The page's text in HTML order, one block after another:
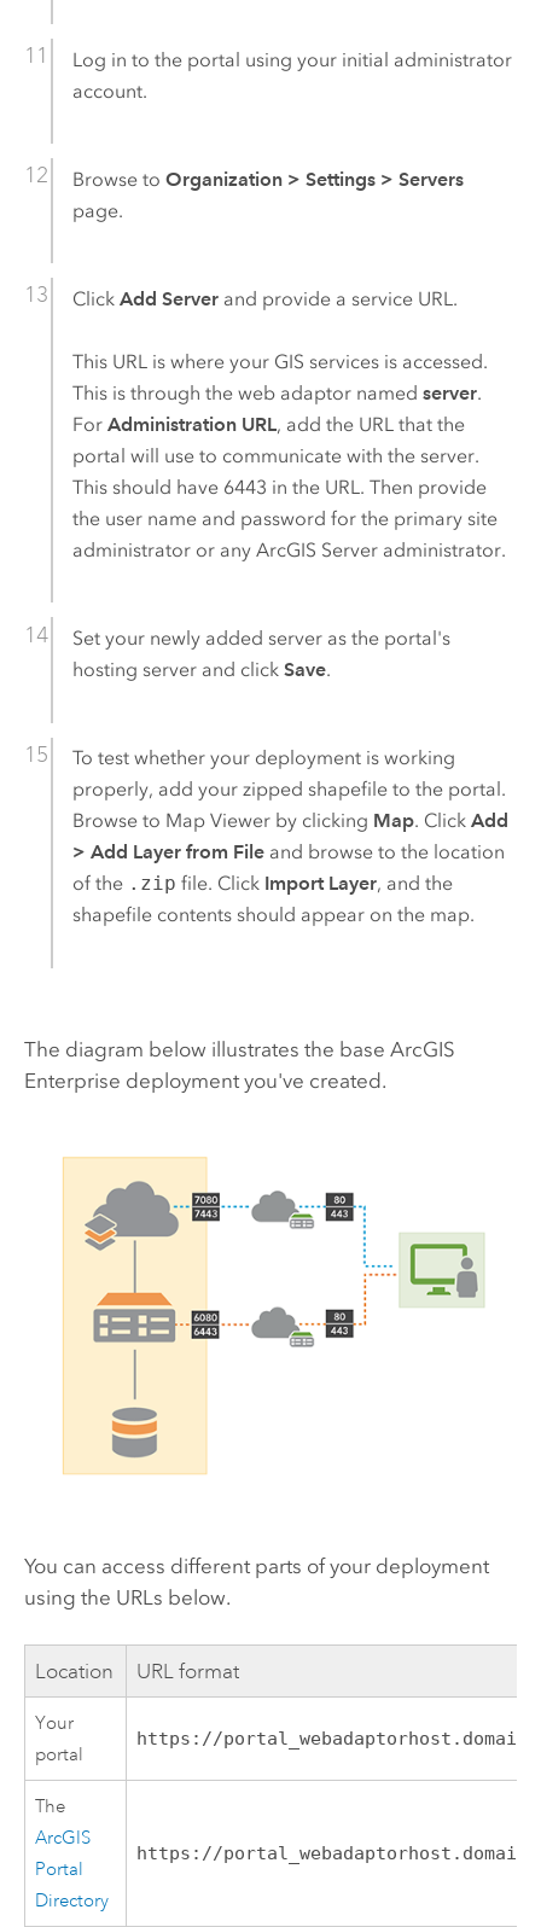
Log in to the portal using your initial administrator
account.
Browse to Organization > Settings > Servers
page.
Click Add Serverand provide a service URL.
This URL is where your GIS services is accessed.
This is through the web adaptor named server.
For Administration URL, add the URL that the
portal will use to communicate with the server.
This should have 6443 in the URL. Then provide
the user name and password for the primary site
administrator or any ArcGIS Serveradministrator.
Set your newly added server as the portal's
hosting server and click Save.
To test whether your deployment is working
properly, add your zipped shapefile to the portal.
Browse to Map Viewerby clicking Map. Click Add
> Add Layer from Fileand browse to the location
of the .zip file. Click Import Layer, and the
shapefile contents should appear on the map.
The diagram below illustrates the base ArcGIS
Enterprise deployment you've created.
You can access different parts of your deployment
using the URLs below.
Location URL format
Your
portal
https://
The
ArcGIS
Portal
Directory
https://